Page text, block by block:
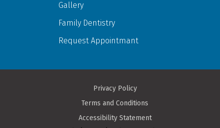
Gallery
Family Dentistry
Request Appointmant
Privacy Policy
Terms and Conditions
Accessibility Statement